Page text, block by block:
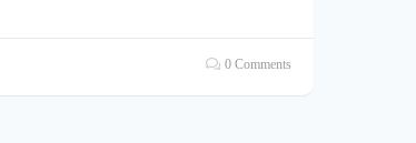
0 Comments